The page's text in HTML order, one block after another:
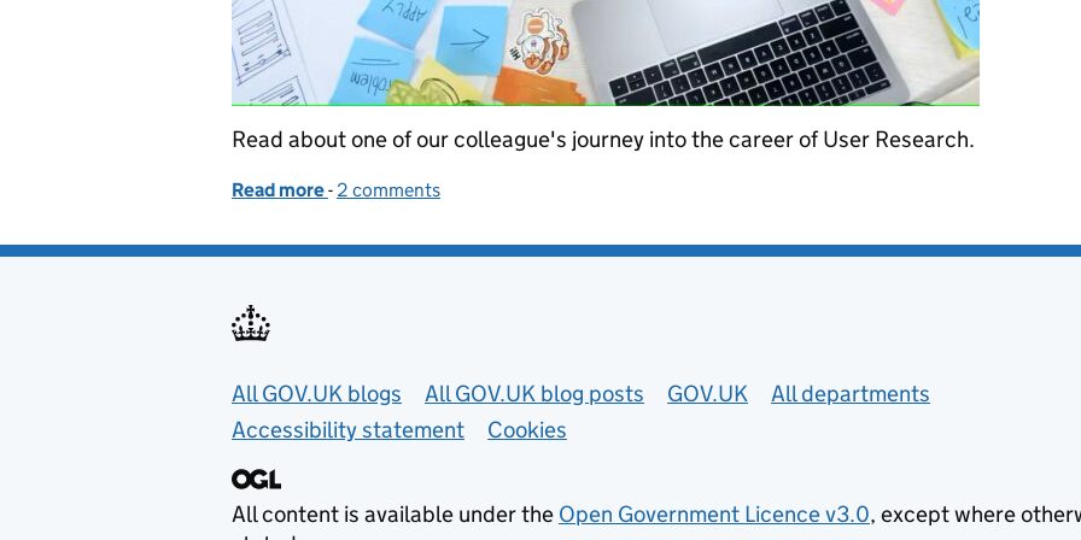
Read about one of our colleague's journey into the career of User Research.
Read more of Life as a new user researcher
- 2 comments
Useful links
All GOV.UK blogs All GOV.UK blog posts GOV.UK
All departments
Accessibility statement
Cookies
All content is available under the Open Government Licence v3.0, except where